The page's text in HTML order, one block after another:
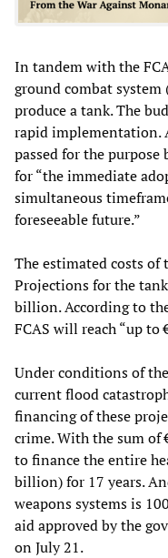
In tandem with the
ground combat system
produce a tank. The
rapid implementation.
passed for the
for “the immediate
simultaneous
foreseeable future.”
The estimated costs of
Projections for the
billion. According to
FCAS will reach “up
Under conditions of
current flood
financing of these
crime. With the sum
to finance the entire
billion) for 17 years.
weapons systems is
aid approved by the
on July 21.